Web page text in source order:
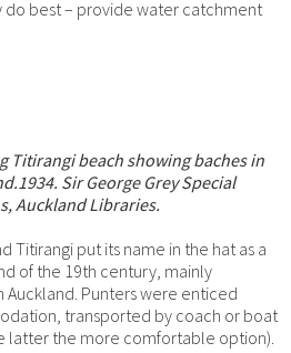
do best – provide water catchment
Titirangi beach showing baches in
Sir George Grey Special
Auckland Libraries.
Titirangi put its name in the hat as a
of the 19th century, mainly
Punters were enticed
transported by coach or boat
latter the more comfortable option).